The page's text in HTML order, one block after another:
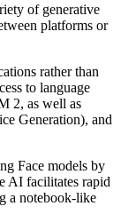
of generative
platforms or
rather than
to language
2, as well as
Generation), and
Face models by
AI facilitates rapid
a notebook-like